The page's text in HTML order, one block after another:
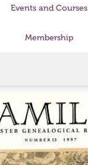
Events and Courses
Membership